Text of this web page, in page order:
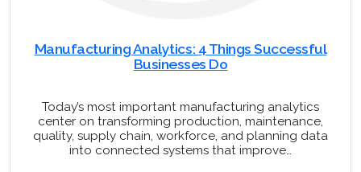
Manufacturing Analytics: 4 Things Successful
Businesses Do
Today’s most important manufacturing analytics
center on transforming production, maintenance,
quality, supply chain, workforce, and planning data
into connected systems that improve…